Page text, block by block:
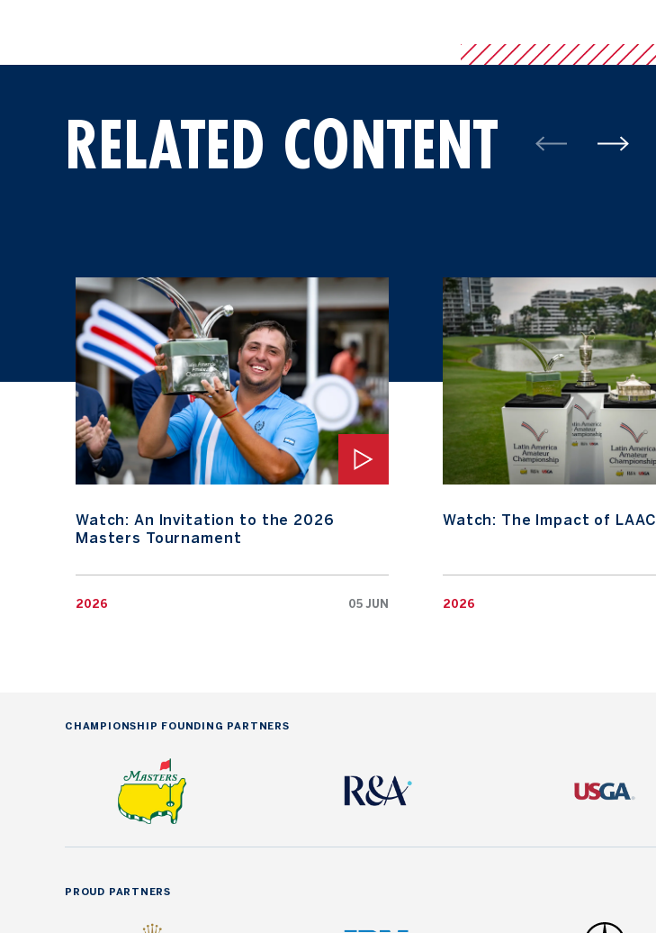
RELATED CONTENT
Watch: An Invitation to the 2026
Masters Tournament
2026 05 JUN
Watch: An Invitation to the 2026 Masters Tournament
Watch: The Impact of LAAC
2026
Watch: The Impact of LAAC
CHAMPIONSHIP FOUNDING PARTNERS
PROUD PARTNERS